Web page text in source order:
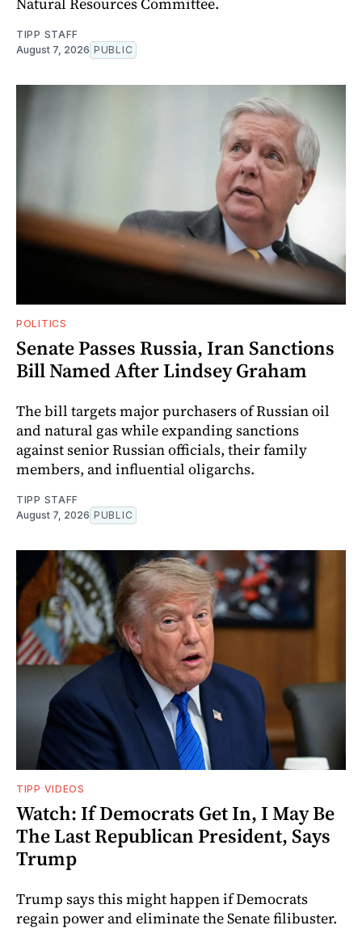
TIPP STAFF
August 7, 2026 PUBLIC
POLITICS
Senate Passes Russia, Iran Sanctions
Bill Named After Lindsey Graham
The bill targets major purchasers of Russian oil
and natural gas while expanding sanctions
against senior Russian officials, their family
members, and influential oligarchs.
TIPP STAFF
August 7, 2026 PUBLIC
TIPP VIDEOS
Watch: If Democrats Get In, I May Be
The Last Republican President, Says
Trump
Trump says this might happen if Democrats
regain power and eliminate the Senate filibuster.